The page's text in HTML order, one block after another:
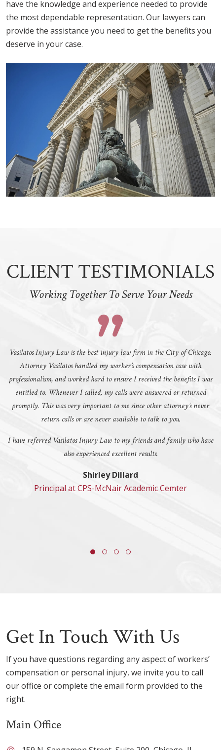
have the knowledge and experience needed to provide
the most dependable representation. Our lawyers can
provide the assistance you need to get the benefits you
deserve in your case.
CLIENT TESTIMONIALS
Working Together To Serve Your Needs
Vasilatos Injury Law is the best injury law firm in the City of Chicago.
Attorney Vasilatos handled my worker’s compensation case with
professionalism, and worked hard to ensure I received the benefits I was
entitled to. Whenever I called, my calls were answered or returned
promptly. This was very important to me since other attorney’s never
return calls or are never available to talk to you.
I have referred Vasilatos Injury Law to my friends and family who have
also experienced excellent results.
Shirley Dillard
Principal at CPS-McNair Academic Cemter
Get In Touch With Us
If you have questions regarding any aspect of workers’
compensation or personal injury, we invite you to call
our office or complete the email form provided to the
right.
Main Office